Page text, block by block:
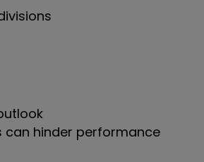
can hinder performance